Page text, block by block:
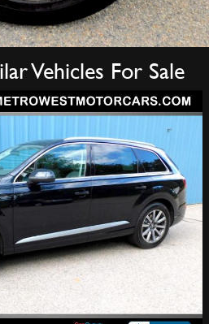
Vehicles For Sale